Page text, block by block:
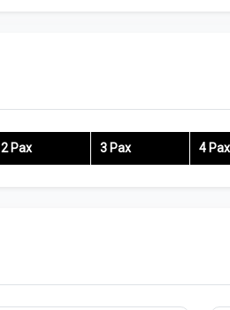
2 Pax 3 Pax 4 Pax